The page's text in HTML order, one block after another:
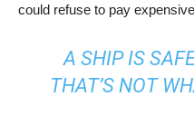
could refuse to pay
A SHIP IS
THAT’S NOT